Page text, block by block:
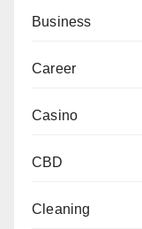
Business
Career
Casino
CBD
Cleaning